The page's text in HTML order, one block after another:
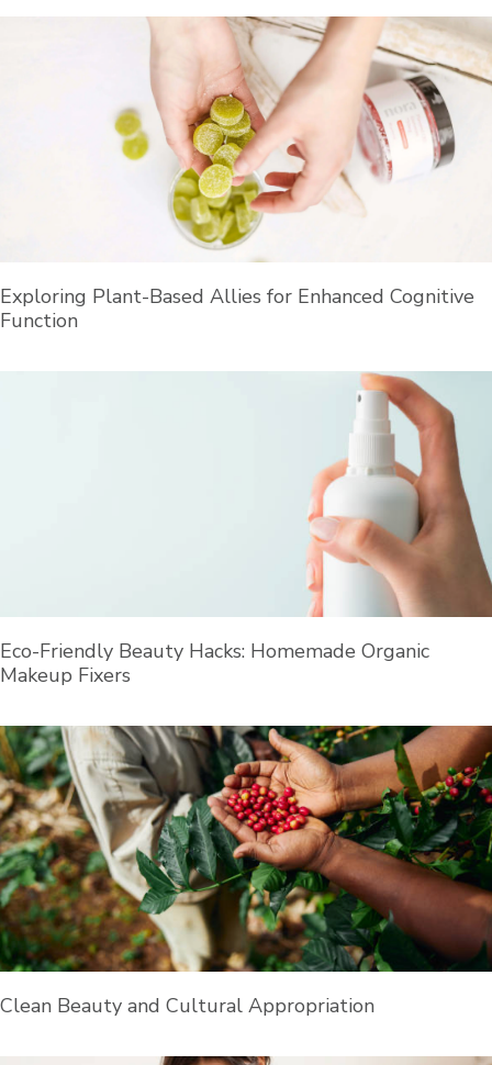
Exploring Plant-Based Allies for Enhanced Cognitive
Function
Eco-Friendly Beauty Hacks: Homemade Organic
Makeup Fixers
Clean Beauty and Cultural Appropriation